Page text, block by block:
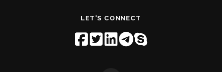
LET'S CONNECT